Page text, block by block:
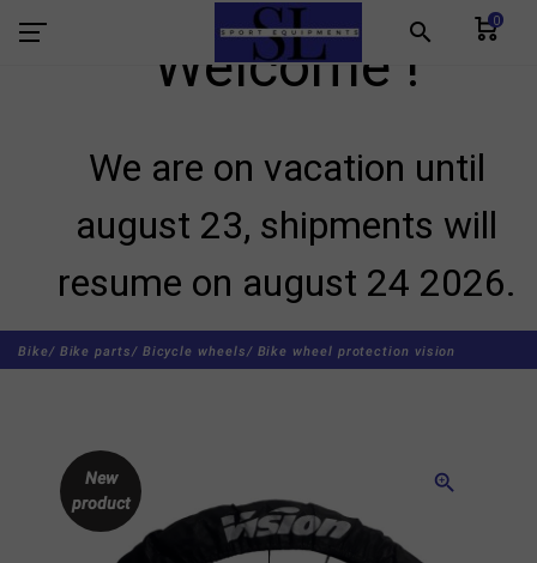
search 0
Welcome !
We are on vacation until
august 23, shipments will
resume on august 24 2026.
Bike/ Bike parts/ Bicycle wheels/ Bike wheel protection vision
zoom_in
New
product